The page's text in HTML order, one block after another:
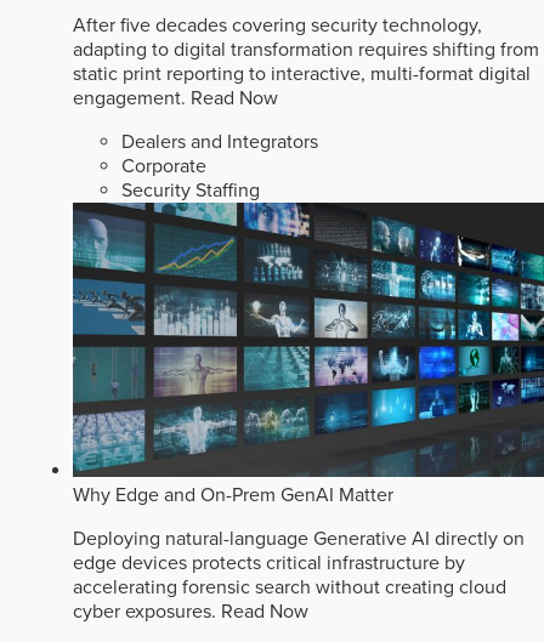
After five decades covering security technology,
adapting to digital transformation requires shifting from
static print reporting to interactive, multi-format digital
engagement. Read Now
Dealers and Integrators
Corporate
Security Staffing
Why Edge and On-Prem GenAI Matter
Deploying natural-language Generative AI directly on
edge devices protects critical infrastructure by
accelerating forensic search without creating cloud
cyber exposures. Read Now